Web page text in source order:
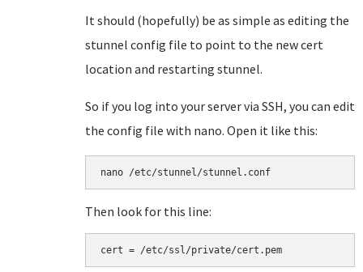
It should (hopefully) be as simple as editing the
stunnel config file to point to the new cert
location and restarting stunnel.
So if you log into your server via SSH, you can edit
the config file with nano. Open it like this:
nano /etc/stunnel/stunnel.conf
Then look for this line:
cert = /etc/ssl/private/cert.pem